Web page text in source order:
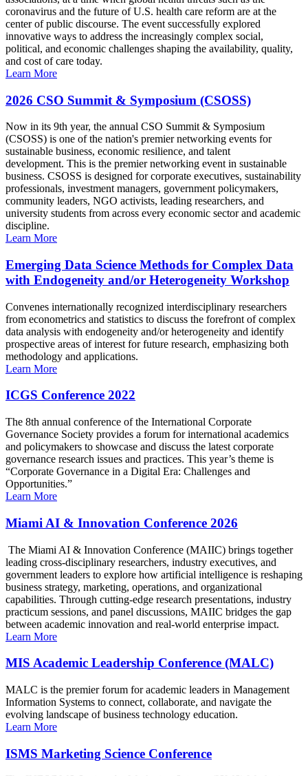
coronavirus and the future of U.S. health care reform are at the
center of public discourse. The event successfully explored
innovative ways to address the increasingly complex social,
political, and economic challenges shaping the availability, quality,
and cost of care today.
Learn More
2026 CSO Summit & Symposium (CSOSS)
Now in its 9th year, the annual CSO Summit & Symposium
(CSOSS) is one of the nation's premier networking events for
sustainable business, economic resilience, and talent
development. This is the premier networking event in sustainable
business. CSOSS is designed for corporate executives, sustainability
professionals, investment managers, government policymakers,
community leaders, NGO activists, leading researchers, and
university students from across every economic sector and academic
discipline.
Learn More
Emerging Data Science Methods for Complex Data
with Endogeneity and/or Heterogeneity Workshop
Convenes internationally recognized interdisciplinary researchers
from econometrics and statistics to discuss the forefront of complex
data analysis with endogeneity and/or heterogeneity and identify
prospective areas of interest for future research, emphasizing both
methodology and applications.
Learn More
ICGS Conference 2022
The 8th annual conference of the International Corporate
Governance Society provides a forum for international academics
and policymakers to showcase and discuss the latest corporate
governance research issues and practices. This year’s theme is
“Corporate Governance in a Digital Era: Challenges and
Opportunities.”
Learn More
Miami AI & Innovation Conference 2026
The Miami AI & Innovation Conference (MAIIC) brings together
leading cross-disciplinary researchers, industry executives, and
government leaders to explore how artificial intelligence is reshaping
business strategy, marketing, operations, and organizational
capabilities. Through cutting-edge research presentations, industry
practicum sessions, and panel discussions, MAIIC bridges the gap
between academic innovation and real-world enterprise impact.
Learn More
MIS Academic Leadership Conference (MALC)
MALC is the premier forum for academic leaders in Management
Information Systems to connect, collaborate, and navigate the
evolving landscape of business technology education.
Learn More
ISMS Marketing Science Conference